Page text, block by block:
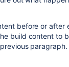
before or after
build content to
paragraph.